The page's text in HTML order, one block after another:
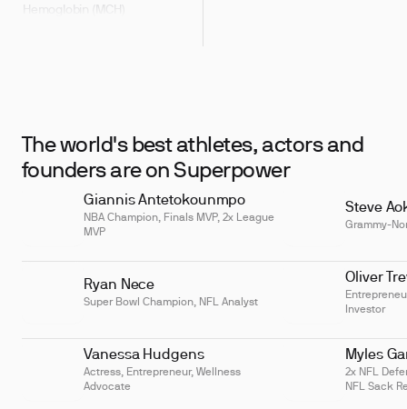
Mean Corpuscular
Hemoglobin Concentration
Mean Platelet Volume (MPV)
The world's best athletes, actors and
founders are on Superpower
Giannis Antetokounmpo
NBA Champion, Finals MVP, 2x League
MVP
Ryan Nece
Super Bowl Champion, NFL Analyst
Vanessa Hudgens
Actress, Entrepreneur, Wellness
Advocate
Steve
Grammy-
Oliver
Investor
Myles
2x NFL
NFL Sack